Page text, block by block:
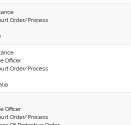
Order/Process
Officer
Order/Process
Officer
Order/Process